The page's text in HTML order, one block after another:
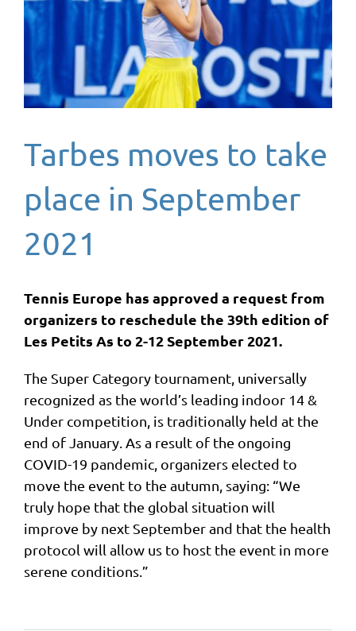
Tarbes moves to take
place in September
2021
Tennis Europe has approved a request from
organizers to reschedule the 39th edition of
Les Petits As to 2-12 September 2021.
The Super Category tournament, universally
recognized as the world’s leading indoor 14 &
Under competition, is traditionally held at the
end of January. As a result of the ongoing
COVID-19 pandemic, organizers elected to
move the event to the autumn, saying: “We
truly hope that the global situation will
improve by next September and that the health
protocol will allow us to host the event in more
serene conditions.”